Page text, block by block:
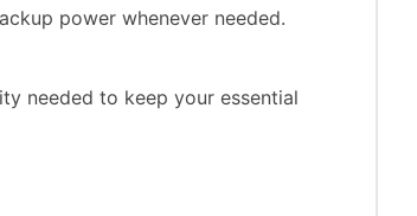
power whenever needed.
needed to keep your essential